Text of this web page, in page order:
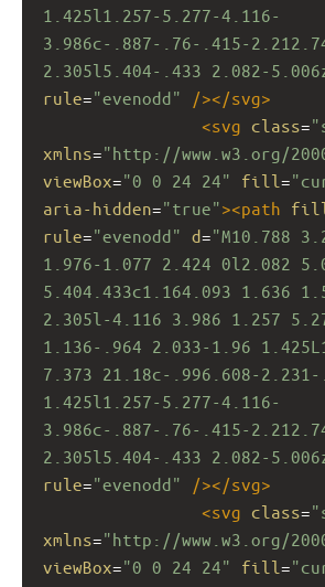
1.425l1.257-5.277-4.116-
3.986c-.887-.76-.415-
2.305l5.404-.433 2.082-
rule="evenodd" /></svg>
<svg class=
xmlns="http://www.w3.org/
viewBox="0 0 24 24" fill =
aria-hidden="true"><path
rule="evenodd" d="M10.788
1.976-1.077 2.424 0l2.082
5.404.433c1.164.093 1.636
2.305l-4.116 3.986 1.257
1.136-.964 2.033-1.96
7.373 21.18c-.996.608-
1.425l1.257-5.277-4.116-
3.986c-.887-.76-.415-
2.305l5.404-.433 2.082-
rule="evenodd" /></svg>
<svg class=
xmlns="http://www.w3.org/
viewBox="0 0 24 24" fill =